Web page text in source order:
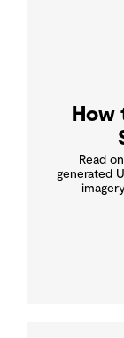
How
Read
generated